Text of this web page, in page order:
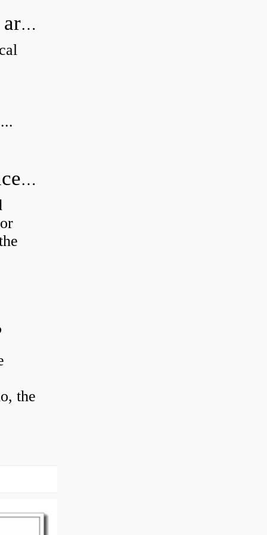
How can I tell if my Koyo Bearings are real?
How do you calculate radial clearance of a bearing?
the